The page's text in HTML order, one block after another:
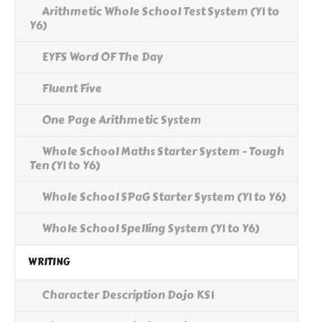
Arithmetic Whole School Test System (Y1 to
Y6)
EYFS Word OF The Day
Fluent Five
One Page Arithmetic System
Whole School Maths Starter System - Tough
Ten (Y1 to Y6)
Whole School SPaG Starter System (Y1 to Y6)
Whole School Spelling System (Y1 to Y6)
WRITING
Character Description Dojo KS1